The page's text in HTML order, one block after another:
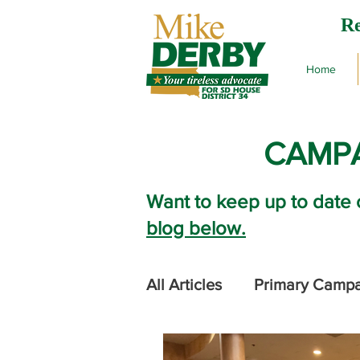
Home
Want to keep up to date
blog below.
All Articles Primary
2024 Legislative Session